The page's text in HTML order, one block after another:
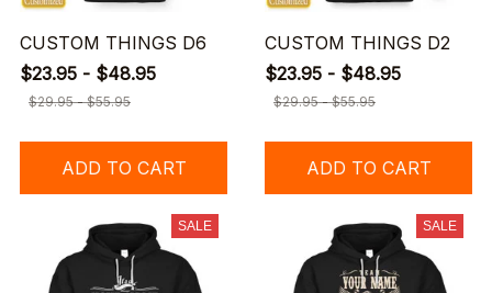
CUSTOM THINGS D6
$23.95 - $48.95
$29.95 - $55.95
ADD TO CART
CUSTOM THINGS D2
$23.95 - $48.95
$29.95 - $55.95
ADD TO CART
SALE SALE